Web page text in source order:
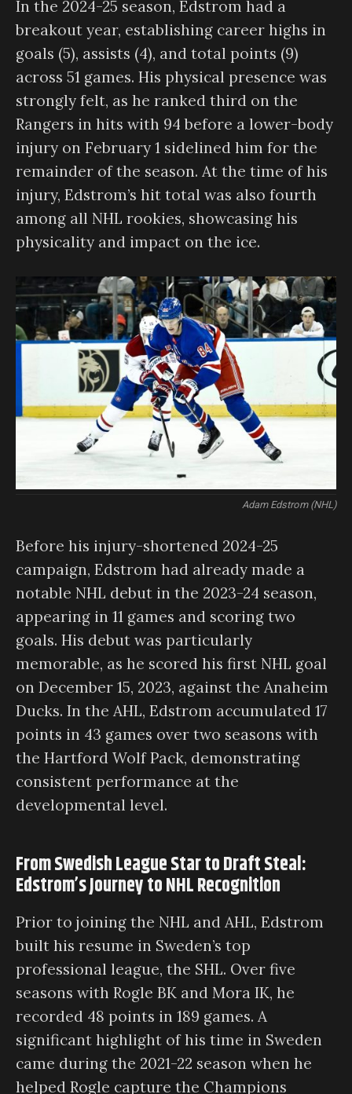
In the 2024-25 season, Edstrom had a
breakout year, establishing career highs in
goals (5), assists (4), and total points (9)
across 51 games. His physical presence was
strongly felt, as he ranked third on the
Rangers in hits with 94 before a lower-body
injury on February 1 sidelined him for the
remainder of the season. At the time of his
injury, Edstrom’s hit total was also fourth
among all NHL rookies, showcasing his
physicality and impact on the ice.
Adam Edstrom (NHL)
Before his injury-shortened 2024-25
campaign, Edstrom had already made a
notable NHL debut in the 2023-24 season,
appearing in 11 games and scoring two
goals. His debut was particularly
memorable, as he scored his first NHL goal
on December 15, 2023, against the Anaheim
Ducks. In the AHL, Edstrom accumulated 17
points in 43 games over two seasons with
the Hartford Wolf Pack, demonstrating
consistent performance at the
developmental level.
From Swedish League Star to Draft Steal:
Edstrom’s Journey to NHL Recognition
Prior to joining the NHL and AHL, Edstrom
built his resume in Sweden’s top
professional league, the SHL. Over five
seasons with Rogle BK and Mora IK, he
recorded 48 points in 189 games. A
significant highlight of his time in Sweden
came during the 2021-22 season when he
helped Rogle capture the Champions